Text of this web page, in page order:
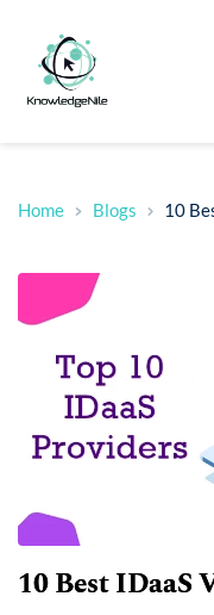
Home Blogs 10
10 Best IDaaS